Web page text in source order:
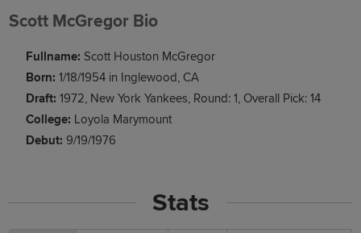
Scott McGregor Bio
Fullname: Scott Houston McGregor
Born: 1/18/1954 in Inglewood, CA
Draft: 1972, New York Yankees, Round: 1, Overall Pick: 14
College: Loyola Marymount
Debut: 9/19/1976
Stats